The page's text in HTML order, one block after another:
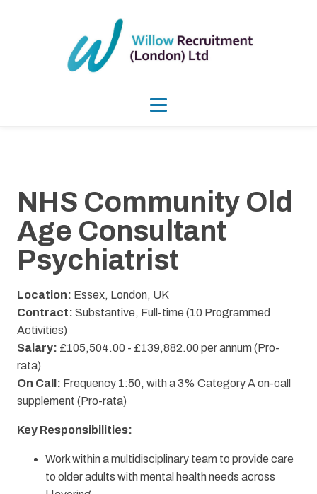
NHS Community Old
Age Consultant
Psychiatrist
Location: Essex, London, UK
Contract: Substantive, Full-time (10 Programmed
Activities)
Salary: £105,504.00 - £139,882.00 per annum (Pro-
rata)
On Call: Frequency 1:50, with a 3% Category A on-call
supplement (Pro-rata)
Key Responsibilities:
Work within a multidisciplinary team to provide care
to older adults with mental health needs across